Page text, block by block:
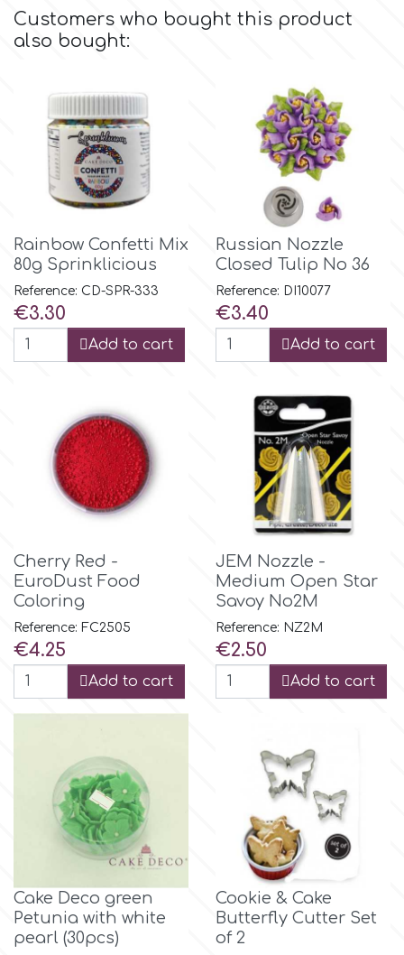
Flowers
Hellas Styro
Katy Sue
KitBox
KopyForm
l
Magic Colours
Manetti
Marvelous Molds
Olympus Fields
P4H
Customers who bought this product
also bought:
Rainbow Confetti Mix
80g Sprinklicious
Reference: CD-SPR-333
Price
€3.30
Add to cart
Russian Nozzle
Closed Tulip No 36
Reference: DI10077
Price
€3.40
Add to cart
Cherry Red -
EuroDust Food
Coloring
Reference: FC2505
Price
€4.25
Add to cart
JEM Nozzle -
Medium Open Star
Savoy No2M
Reference: NZ2M
Price
€2.50
Add to cart
Cake Deco green
Petunia with white
pearl (30pcs)
Cookie & Cake
Butterfly Cutter Set
of 2